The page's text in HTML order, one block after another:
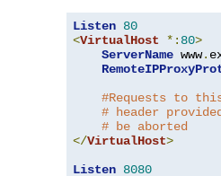
Listen 80
<VirtualHost *: 80>
ServerName www.
#Requests to
# header
# be aborted
</VirtualHost>
Listen 8080